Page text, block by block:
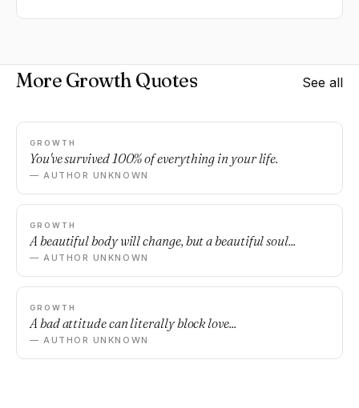
More Growth Quotes See all
GROWTH
You've survived 100% of everything in your life.
— AUTHOR UNKNOWN
GROWTH
A beautiful body will change, but a beautiful soul...
— AUTHOR UNKNOWN
GROWTH
A bad attitude can literally block love...
— AUTHOR UNKNOWN